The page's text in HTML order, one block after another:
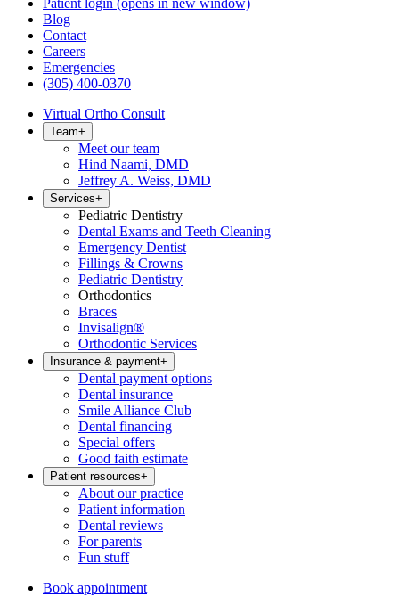
Patient login (opens in new window)
Blog
Contact
Careers
Emergencies
(305) 400-0370
Virtual Ortho Consult
Team+
Meet our team
Hind Naami, DMD
Jeffrey A. Weiss, DMD
Services+
Pediatric Dentistry
Dental Exams and Teeth Cleaning
Emergency Dentist
Fillings & Crowns
Pediatric Dentistry
Orthodontics
Braces
Invisalign®
Orthodontic Services
Insurance & payment+
Dental payment options
Dental insurance
Smile Alliance Club
Dental financing
Special offers
Good faith estimate
Patient resources+
About our practice
Patient information
Dental reviews
For parents
Fun stuff
Book appointment